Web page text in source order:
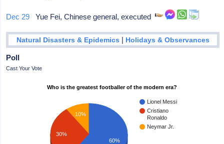
Dec 29 Yue Fei, Chinese general, executed
Natural Disasters & Epidemics | Holidays & Observances
Poll
Cast Your Vote
Who is the greatest footballer of the modern era?
Lionel Messi
Cristiano
Ronaldo
Neymar Jr.
10%
30%
60%